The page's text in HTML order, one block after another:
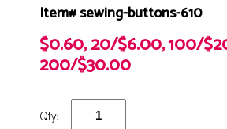
Item# sewing-buttons-610
$0.60, 20/$6.00, 100/
200/$30.00
Qty: